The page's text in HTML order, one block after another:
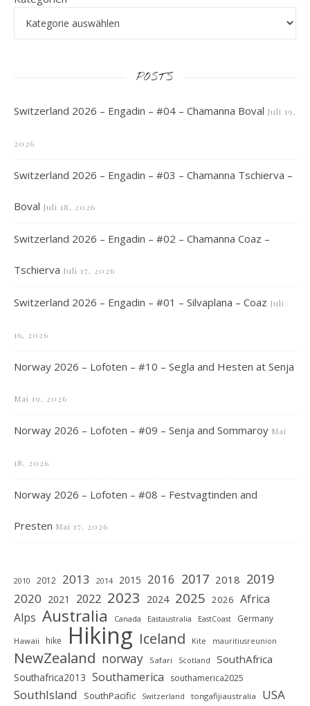
POSTS
Switzerland 2026 – Engadin – #04 – Chamanna Boval Juli 19,
2026
Switzerland 2026 – Engadin – #03 – Chamanna Tschierva –
Boval Juli 18, 2026
Switzerland 2026 – Engadin – #02 – Chamanna Coaz –
Tschierva Juli 17, 2026
Switzerland 2026 – Engadin – #01 – Silvaplana – Coaz Juli
16, 2026
Norway 2026 – Lofoten – #10 – Segla and Hesten at Senja
Mai 19, 2026
Norway 2026 – Lofoten – #09 – Senja and Sommaroy Mai
18, 2026
Norway 2026 – Lofoten – #08 – Festvagtinden and
Presten Mai 17, 2026
2010 2012 2013 2014 2015 2016 2017 2018 2019
2020 2021 2022 2023 2024 2025 2026 Africa
Alps Australia Canada Eastaustralia EastCoast Germany
Hawaii hike Hiking Iceland Kite mauritiusreunion
NewZealand norway Safari Scotland SouthAfrica
Southafrica2013 Southamerica southamerica2025
SouthIsland SouthPacific Switzerland tongafijiaustralia USA